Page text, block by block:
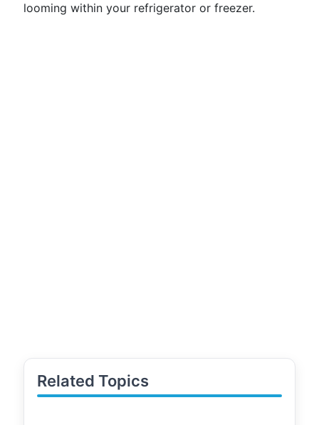
looming within your refrigerator or freezer.
Related Topics